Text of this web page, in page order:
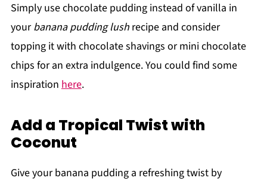
Simply use chocolate pudding instead of vanilla in
yourbanana pudding lushrecipe and consider
topping it with chocolate shavings or mini chocolate
chips for an extra indulgence. You could find some
inspiration here.
Add a Tropical Twist with
Coconut
Give your banana pudding a refreshing twist by